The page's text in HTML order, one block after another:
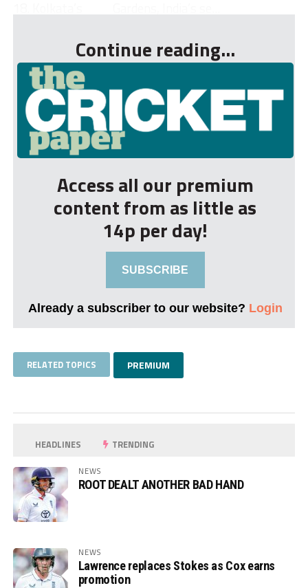
Continue reading...
Access all our premium
content from as little as
14p per day!
SUBSCRIBE
Already a subscriber to our website? Login
RELATED TOPICS PREMIUM
HEADLINES TRENDING
NEWS
ROOT DEALT ANOTHER BAD HAND
NEWS
Lawrence replaces Stokes as Cox earns
promotion